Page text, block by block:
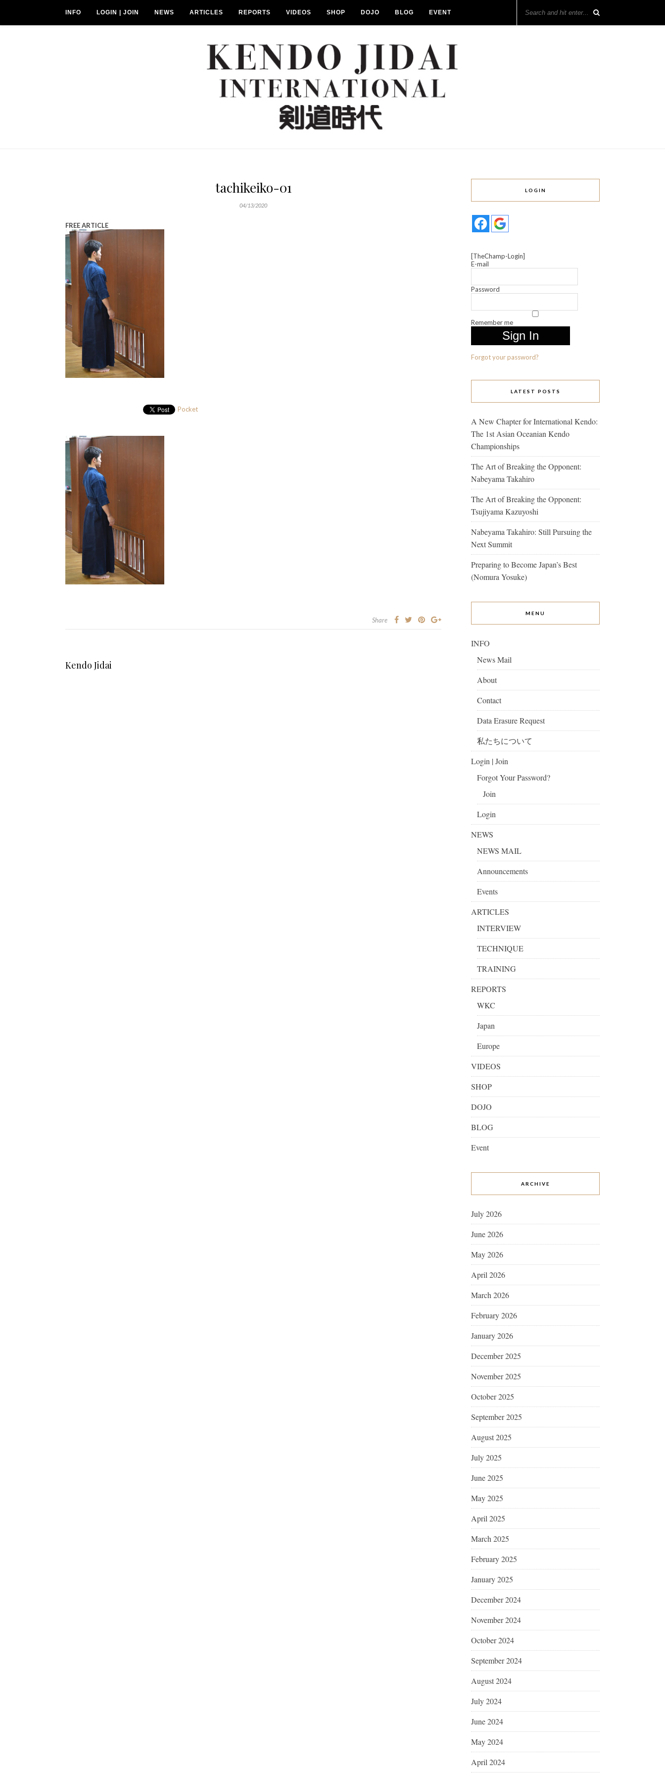
INFO LOGIN | JOIN NEWS ARTICLES REPORTS VIDEOS SHOP DOJO BLOG EVENT
tachikeiko-01
04/13/2020
FREE ARTICLE
Pocket
Share
Kendo Jidai
LOGIN
[TheChamp-Login]
E-mail
Password
Remember me
Forgot your password?
LATEST POSTS
A New Chapter for International Kendo:
The 1st Asian Oceanian Kendo
Championships
The Art of Breaking the Opponent:
Nabeyama Takahiro
The Art of Breaking the Opponent:
Tsujiyama Kazuyoshi
Nabeyama Takahiro: Still Pursuing the
Next Summit
Preparing to Become Japan’s Best
(Nomura Yosuke)
MENU
INFO
News Mail
About
Contact
Data Erasure Request
私たちについて
Login | Join
Forgot Your Password?
Join
Login
NEWS
NEWS MAIL
Announcements
Events
ARTICLES
INTERVIEW
TECHNIQUE
TRAINING
REPORTS
WKC
Japan
Europe
VIDEOS
SHOP
DOJO
BLOG
Event
ARCHIVE
July 2026
June 2026
May 2026
April 2026
March 2026
February 2026
January 2026
December 2025
November 2025
October 2025
September 2025
August 2025
July 2025
June 2025
May 2025
April 2025
March 2025
February 2025
January 2025
December 2024
November 2024
October 2024
September 2024
August 2024
July 2024
June 2024
May 2024
April 2024